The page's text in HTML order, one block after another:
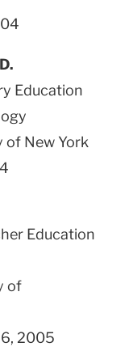
Education
of New York
Education
of
2005